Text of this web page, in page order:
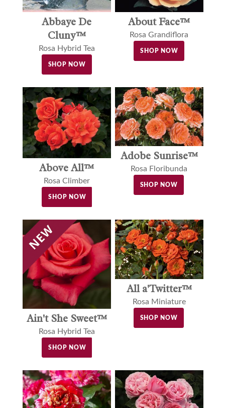
Abbaye De
Cluny™
Rosa Hybrid Tea
SHOP NOW
About Face™
Rosa Grandiflora
SHOP NOW
Above All™
Rosa Climber
SHOP NOW
Adobe Sunrise™
Rosa Floribunda
SHOP NOW
Ain't She Sweet™
Rosa Hybrid Tea
SHOP NOW
All a'Twitter™
Rosa Miniature
SHOP NOW